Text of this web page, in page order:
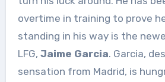
overtime in training to prove
standing in his way is the
LFG, Jaime Garcia. Garcia,
sensation from Madrid, is